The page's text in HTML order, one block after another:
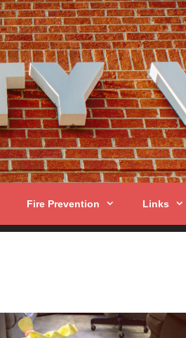
Fire Prevention Links